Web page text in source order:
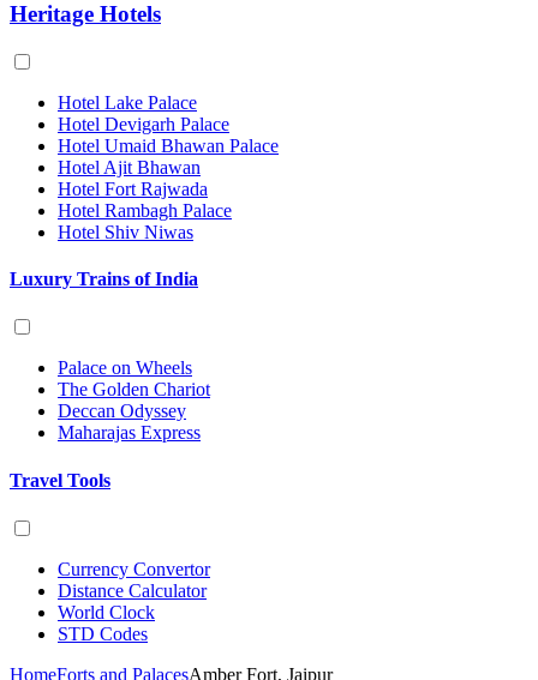
Heritage Hotels
Hotel Lake Palace
Hotel Devigarh Palace
Hotel Umaid Bhawan Palace
Hotel Ajit Bhawan
Hotel Fort Rajwada
Hotel Rambagh Palace
Hotel Shiv Niwas
Luxury Trains of India
Palace on Wheels
The Golden Chariot
Deccan Odyssey
Maharajas Express
Travel Tools
Currency Convertor
Distance Calculator
World Clock
STD Codes
HomeForts and PalacesAmber Fort, Jaipur